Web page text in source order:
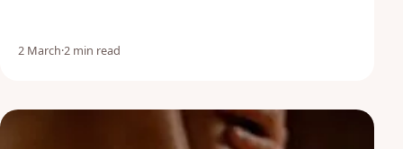
2 March·2 min read